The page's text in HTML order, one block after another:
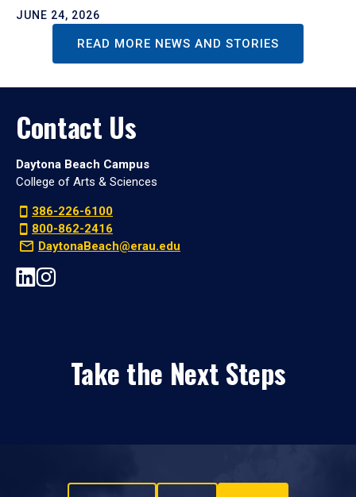
JUNE 24, 2026
READ MORE NEWS AND STORIES
Contact Us
Daytona Beach Campus
College of Arts & Sciences
386-226-6100
800-862-2416
DaytonaBeach@erau.edu
Take the Next Steps